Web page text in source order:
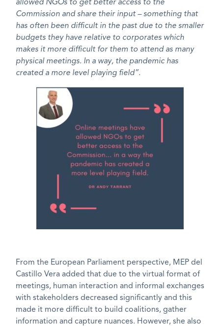
allowed NGOs to get better access to the
Commission and share their input – something that
has often been difficult in the past due to the smaller
budgets they have relative to corporates which
makes it more difficult for them to attend as many
physical meetings. In a way, the pandemic has
created a more level playing field”.
From the European Parliament perspective, MEP del
Castillo Vera added that due to the virtual format of
meetings, human interaction and informal exchanges
with stakeholders decreased significantly and this
made it more difficult to build coalitions, gather
information and capture nuances. However, she also